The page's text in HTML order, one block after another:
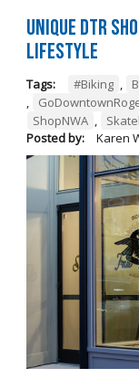
Unique DTR
Lifestyle
Tags: #Biking
ShopNWA
Posted by:
Karen